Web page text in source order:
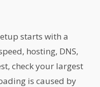
starts with a
hosting, DNS,
check your largest
is caused by